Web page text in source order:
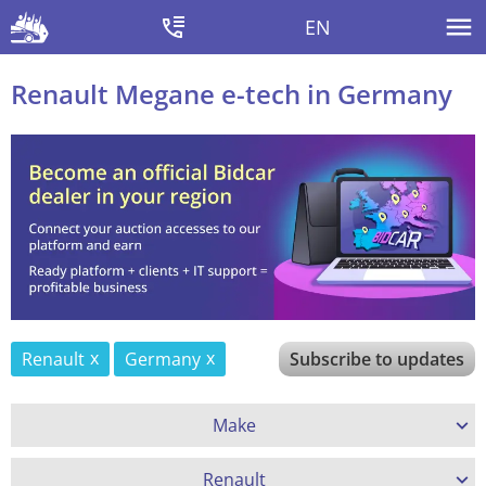
EN
Renault Megane e-tech in Germany
Renault Germany Subscribe to updates
Make
Renault